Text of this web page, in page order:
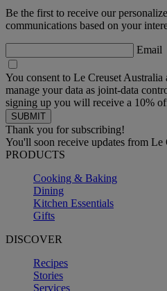
Be the first to receive our
communications based on your
Email
You consent to Le Creuset
manage your data as joint-data
signing up you will receive a 10%
Thank you for subscribing!
You'll soon receive updates from Le
PRODUCTS
Cooking & Baking
Dining
Kitchen Essentials
Gifts
DISCOVER
Recipes
Stories
Services